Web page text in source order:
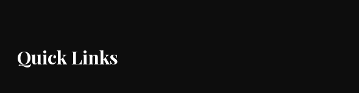
Quick Links